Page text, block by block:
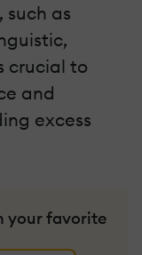
such as
crucial to
and
excess
your favorite